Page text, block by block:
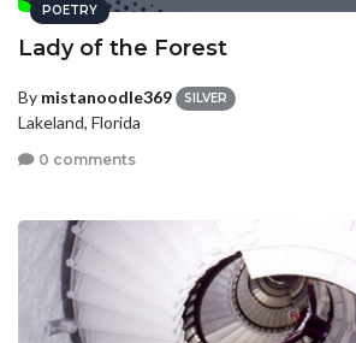
POETRY
Lady of the Forest
By mistanoodle369 SILVER
Lakeland, Florida
0 comments